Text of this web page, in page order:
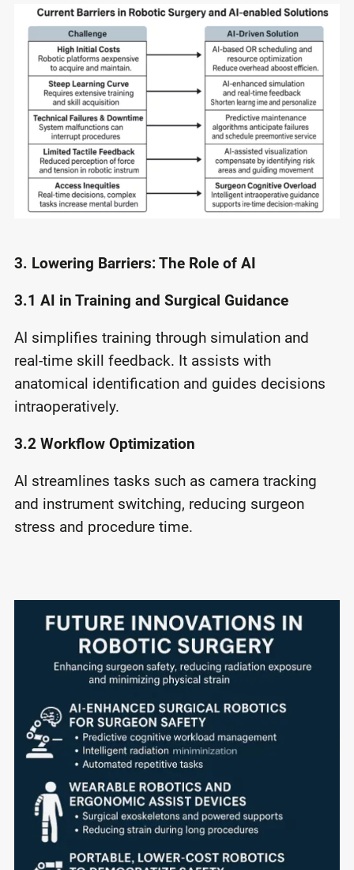
3. Lowering Barriers: The Role of AI
3.1 AI in Training and Surgical Guidance
AI simplifies training through simulation and
real-time skill feedback. It assists with
anatomical identification and guides decisions
intraoperatively.
3.2 Workﬂow Optimization
AI streamlines tasks such as camera tracking
and instrument switching, reducing surgeon
stress and procedure time.